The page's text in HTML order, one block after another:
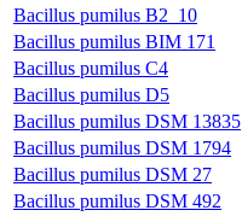
Bacillus pumilus B2_10
Bacillus pumilus BIM 171
Bacillus pumilus C4
Bacillus pumilus D5
Bacillus pumilus DSM 13835
Bacillus pumilus DSM 1794
Bacillus pumilus DSM 27
Bacillus pumilus DSM 492